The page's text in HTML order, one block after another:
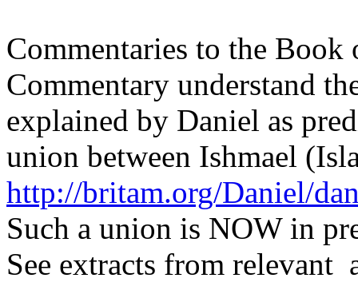
Commentaries to the
Commentary understand
explained by Daniel as
union between Ishmael
http://britam.org/Daniel/
Such a union is NOW in
See extracts from relevant